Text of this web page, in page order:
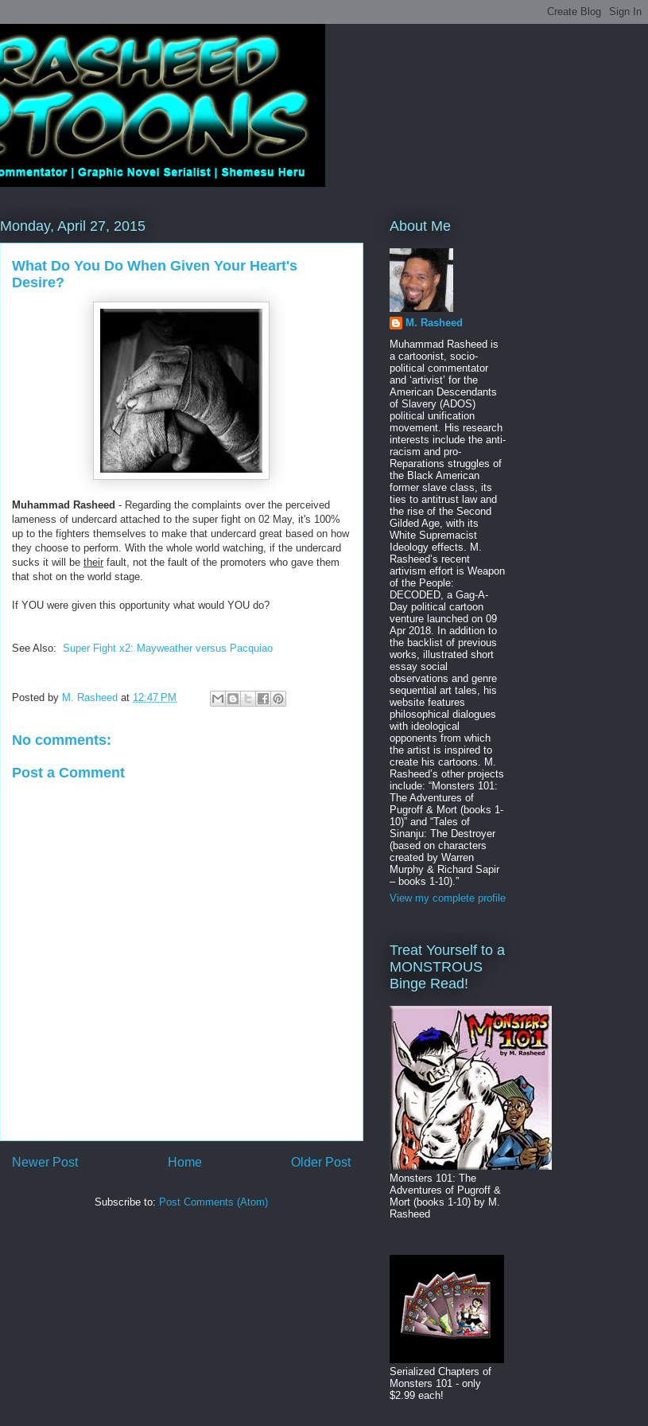
Monday, April 27, 2015
What Do You Do When Given Your Heart's
Desire?
Muhammad Rasheed - Regarding the complaints over the perceived
lameness of undercard attached to the super fight on 02 May, it's 100%
up to the fighters themselves to make that undercard great based on how
they choose to perform. With the whole world watching, if the undercard
sucks it will be their fault, not the fault of the promoters who gave them
that shot on the world stage.
If YOU were given this opportunity what would YOU do?
See Also: Super Fight x2: Mayweather versus Pacquiao
Posted by M. Rasheed at 12:47 PM
No comments:
Post a Comment
Newer Post Older Post
Home
Subscribe to: Post Comments (Atom)
About Me
M. Rasheed
Muhammad Rasheed is
a cartoonist, socio-
political commentator
and ‘artivist’ for the
American Descendants
of Slavery (ADOS)
political unification
movement. His research
interests include the anti-
racism and pro-
Reparations struggles of
the Black American
former slave class, its
ties to antitrust law and
the rise of the Second
Gilded Age, with its
White Supremacist
Ideology effects. M.
Rasheed’s recent
artivism effort is Weapon
of the People:
DECODED, a Gag-A-
Day political cartoon
venture launched on 09
Apr 2018. In addition to
the backlist of previous
works, illustrated short
essay social
observations and genre
sequential art tales, his
website features
philosophical dialogues
with ideological
opponents from which
the artist is inspired to
create his cartoons. M.
Rasheed’s other projects
include: “Monsters 101:
The Adventures of
Pugroff & Mort (books 1-
10)” and “Tales of
Sinanju: The Destroyer
(based on characters
created by Warren
Murphy & Richard Sapir
– books 1-10).”
View my complete profile
Treat Yourself to a
MONSTROUS
Binge Read!
Monsters 101: The
Adventures of Pugroff &
Mort (books 1-10) by M.
Rasheed
Serialized Chapters of
Monsters 101 - only
$2.99 each!